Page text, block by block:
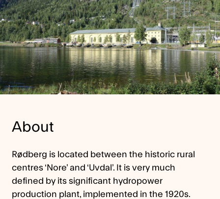
About
Rødberg is located between the historic rural
centres ‘Nore’ and ‘Uvdal’. It is very much
defined by its significant hydropower
production plant, implemented in the 1920s.